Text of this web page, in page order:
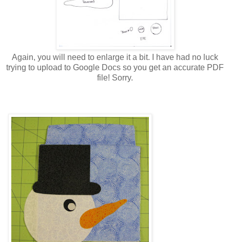
Again, you will need to enlarge it a bit. I have had no luck
trying to upload to Google Docs so you get an accurate PDF
file! Sorry.